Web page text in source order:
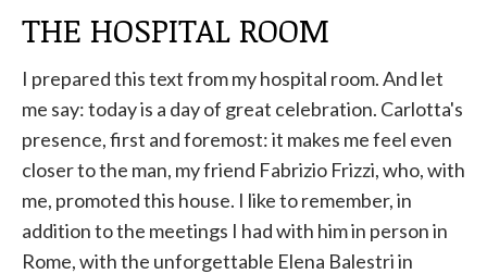
THE HOSPITAL ROOM
I prepared this text from my hospital room. And let
me say: today is a day of great celebration. Carlotta's
presence, first and foremost: it makes me feel even
closer to the man, my friend Fabrizio Frizzi, who, with
me, promoted this house. I like to remember, in
addition to the meetings I had with him in person in
Rome, with the unforgettable Elena Balestri in